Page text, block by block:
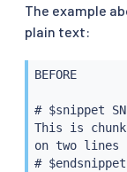
The example
plain text:
BEFORE
# $snippet
This is
on two lines
# $endsnippet